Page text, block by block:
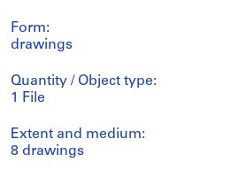
Form:
drawings
Quantity / Object type:
1 File
Extent and medium:
8 drawings